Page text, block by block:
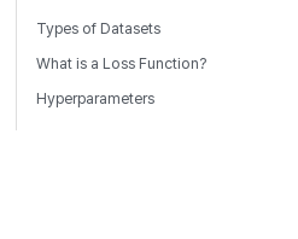
Types of Datasets
What is a Loss Function?
Hyperparameters